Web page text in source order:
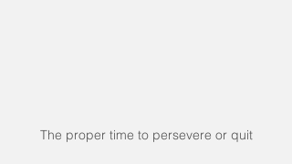
The proper time to persevere or quit